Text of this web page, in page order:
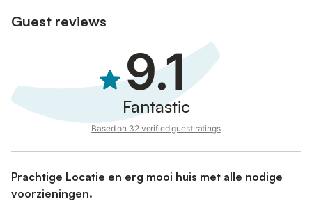
Guest reviews
9.1
Fantastic
Based on 32 verified guest ratings
Prachtige Locatie en erg mooi huis met alle nodige
voorzieningen.